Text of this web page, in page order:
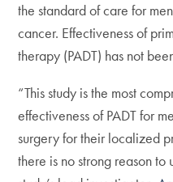
the standard of care for
cancer. Effectiveness of
therapy (PADT) has not
“This study is the most
effectiveness of PADT for
surgery for their localized
there is no strong reason to